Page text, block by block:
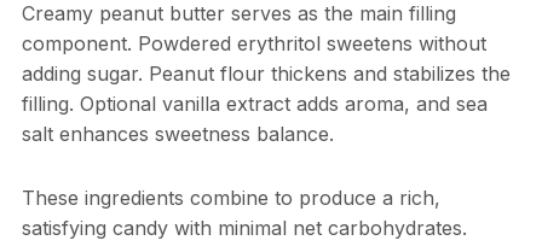
Creamy peanut butter serves as the main filling
component. Powdered erythritol sweetens without
adding sugar. Peanut flour thickens and stabilizes the
filling. Optional vanilla extract adds aroma, and sea
salt enhances sweetness balance.
These ingredients combine to produce a rich,
satisfying candy with minimal net carbohydrates.